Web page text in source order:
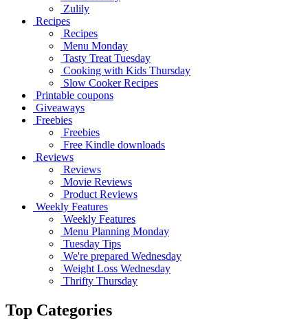
Zulily
Recipes
Recipes
Menu Monday
Tasty Treat Tuesday
Cooking with Kids Thursday
Slow Cooker Recipes
Printable coupons
Giveaways
Freebies
Freebies
Free Kindle downloads
Reviews
Reviews
Movie Reviews
Product Reviews
Weekly Features
Weekly Features
Menu Planning Monday
Tuesday Tips
We're prepared Wednesday
Weight Loss Wednesday
Thrifty Thursday
Top Categories